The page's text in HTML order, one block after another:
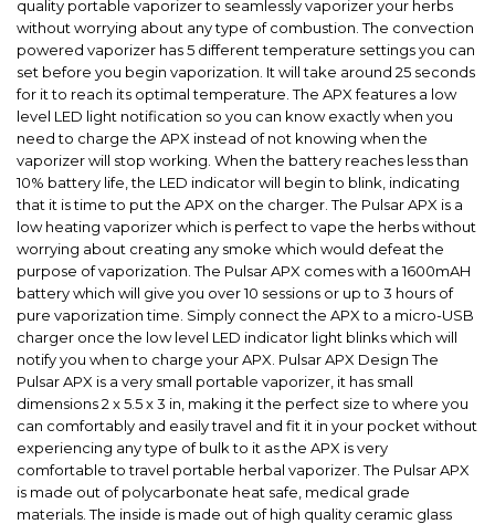
quality portable vaporizer to seamlessly vaporizer your herbs
without worrying about any type of combustion. The convection
powered vaporizer has 5 different temperature settings you can
set before you begin vaporization. It will take around 25 seconds
for it to reach its optimal temperature. The APX features a low
level LED light notification so you can know exactly when you
need to charge the APX instead of not knowing when the
vaporizer will stop working. When the battery reaches less than
10% battery life, the LED indicator will begin to blink, indicating
that it is time to put the APX on the charger. The Pulsar APX is a
low heating vaporizer which is perfect to vape the herbs without
worrying about creating any smoke which would defeat the
purpose of vaporization. The Pulsar APX comes with a 1600mAH
battery which will give you over 10 sessions or up to 3 hours of
pure vaporization time. Simply connect the APX to a micro-USB
charger once the low level LED indicator light blinks which will
notify you when to charge your APX. Pulsar APX Design The
Pulsar APX is a very small portable vaporizer, it has small
dimensions 2 x 5.5 x 3 in, making it the perfect size to where you
can comfortably and easily travel and fit it in your pocket without
experiencing any type of bulk to it as the APX is very
comfortable to travel portable herbal vaporizer. The Pulsar APX
is made out of polycarbonate heat safe, medical grade
materials. The inside is made out of high quality ceramic glass